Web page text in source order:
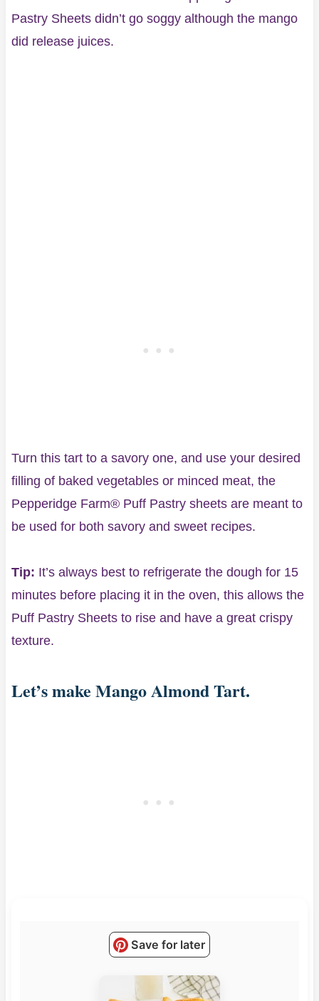
Pastry Sheets didn’t go soggy although the mango
did release juices.
Turn this tart to a savory one, and use your desired
filling of baked vegetables or minced meat, the
Pepperidge Farm® Puff Pastry sheets are meant to
be used for both savory and sweet recipes.
Tip: It’s always best to refrigerate the dough for 15
minutes before placing it in the oven, this allows the
Puff Pastry Sheets to rise and have a great crispy
texture.
Let’s make Mango Almond Tart.
Save for later